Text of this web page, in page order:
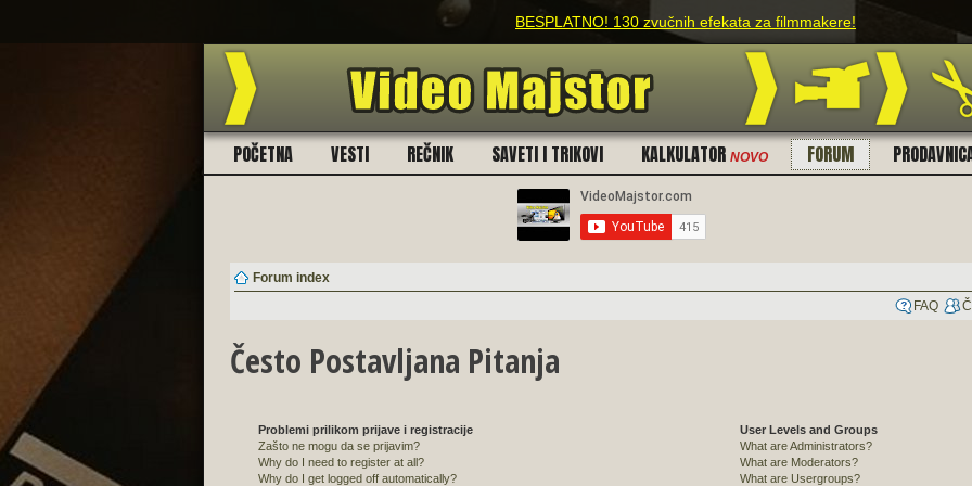
BESPLATNO! 130 zvučnih efekata za filmmakere!
POČETNA VESTI REČNIK SAVETI I TRIKOVI KALKULATOR NOVO FORUM
Forum index
FAQ
Često Postavljana Pitanja
Problemi prilikom prijave i registracije
Zašto ne mogu da se prijavim?
Why do I need to register at all?
Why do I get logged off automatically?
User Levels and Groups
What are Administrators?
What are Moderators?
What are Usergroups?